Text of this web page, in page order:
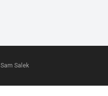
Sam Salek